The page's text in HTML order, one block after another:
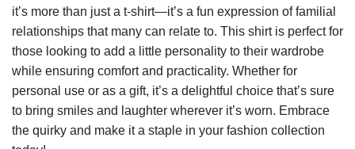
it’s more than just a t-shirt—it’s a fun expression of familial
relationships that many can relate to. This shirt is perfect for
those looking to add a little personality to their wardrobe
while ensuring comfort and practicality. Whether for
personal use or as a gift, it’s a delightful choice that’s sure
to bring smiles and laughter wherever it’s worn. Embrace
the quirky and make it a staple in your fashion collection